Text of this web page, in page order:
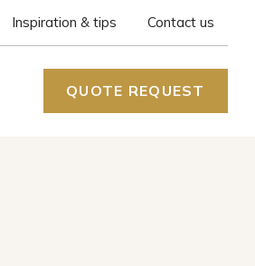
Inspiration & tips Contact us
QUOTE REQUEST